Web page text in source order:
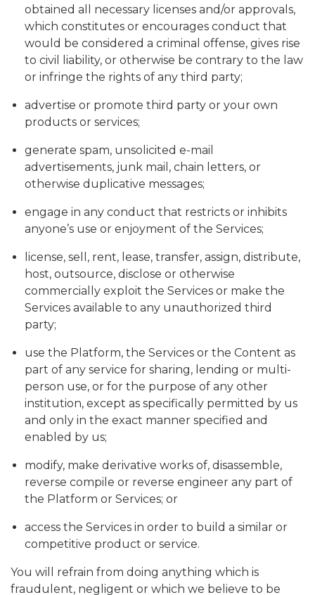
obtained all necessary licenses and/or approvals,
which constitutes or encourages conduct that
would be considered a criminal offense, gives rise
to civil liability, or otherwise be contrary to the law
or infringe the rights of any third party;
advertise or promote third party or your own
products or services;
generate spam, unsolicited e-mail
advertisements, junk mail, chain letters, or
otherwise duplicative messages;
engage in any conduct that restricts or inhibits
anyone’s use or enjoyment of the Services;
license, sell, rent, lease, transfer, assign, distribute,
host, outsource, disclose or otherwise
commercially exploit the Services or make the
Services available to any unauthorized third
party;
use the Platform, the Services or the Content as
part of any service for sharing, lending or multi-
person use, or for the purpose of any other
institution, except as specifically permitted by us
and only in the exact manner specified and
enabled by us;
modify, make derivative works of, disassemble,
reverse compile or reverse engineer any part of
the Platform or Services; or
access the Services in order to build a similar or
competitive product or service.
You will refrain from doing anything which is
fraudulent, negligent or which we believe to be